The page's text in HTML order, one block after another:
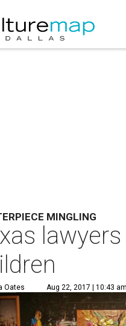
MINGLING
Oates Aug 22, 2017 | 10:43 am